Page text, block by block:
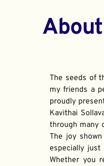
The seeds of
my friends a
proudly
Kavithai
through many
The joy
especially
Whether you